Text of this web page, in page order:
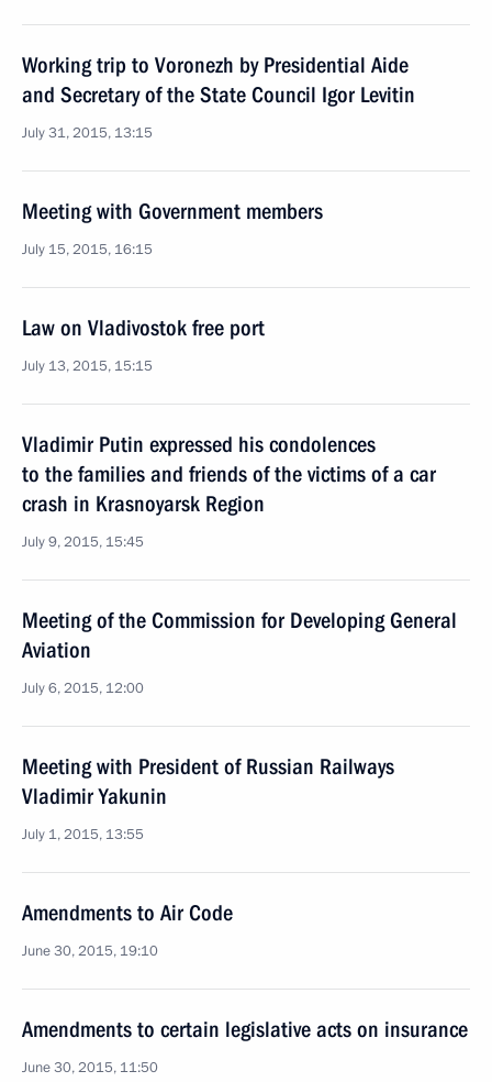
Working trip to Voronezh by Presidential Aide
and Secretary of the State Council Igor Levitin
July 31, 2015, 13:15
Meeting with Government members
July 15, 2015, 16:15
Law on Vladivostok free port
July 13, 2015, 15:15
Vladimir Putin expressed his condolences
to the families and friends of the victims of a car
crash in Krasnoyarsk Region
July 9, 2015, 15:45
Meeting of the Commission for Developing General
Aviation
July 6, 2015, 12:00
Meeting with President of Russian Railways
Vladimir Yakunin
July 1, 2015, 13:55
Amendments to Air Code
June 30, 2015, 19:10
Amendments to certain legislative acts on insurance
June 30, 2015, 11:50